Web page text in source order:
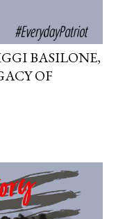
BASILONE,
OF